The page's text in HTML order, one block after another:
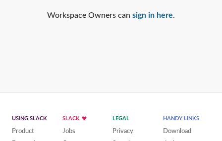
Workspace Owners can sign in here.
USING SLACK
Product
SLACK
Jobs
LEGAL
Privacy
HANDY LINKS
Download